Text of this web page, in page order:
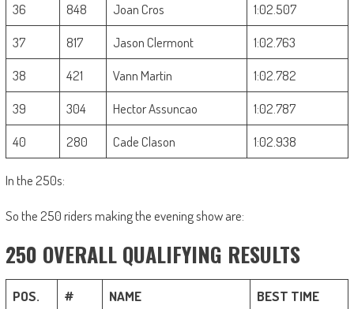
36 848 Joan Cros
1:02.507
37
817 Jason Clermont
1:02.763
38
421 Vann Martin
1:02.782
39
304 Hector Assuncao
1:02.787
40
280 Cade Clason 1:02.938
In the 250s:
So the 250 riders making the evening show are:
250 OVERALL QUALIFYING RESULTS
POS. # NAME
BEST TIME